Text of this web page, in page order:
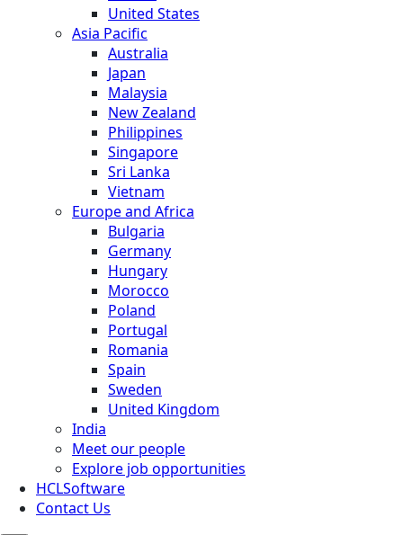
United States
Asia Pacific
Australia
Japan
Malaysia
New Zealand
Philippines
Singapore
Sri Lanka
Vietnam
Europe and Africa
Bulgaria
Germany
Hungary
Morocco
Poland
Portugal
Romania
Spain
Sweden
United Kingdom
India
Meet our people
Explore job opportunities
HCLSoftware
Contact Us